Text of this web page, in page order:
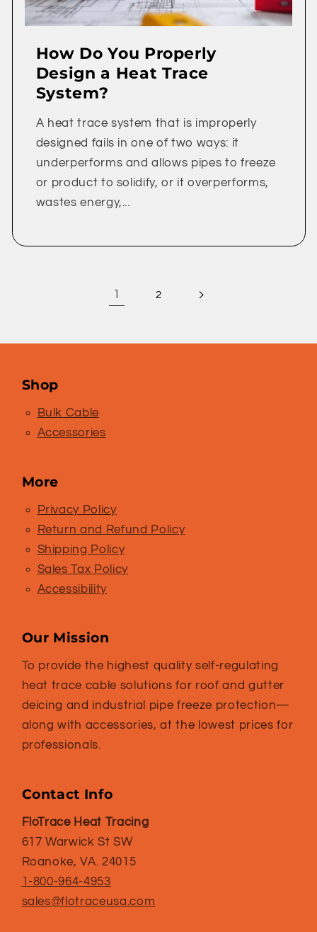
How Do You Properly
Design a Heat Trace
System?
A heat trace system that is improperly
designed fails in one of two ways: it
underperforms and allows pipes to freeze
or product to solidify, or it overperforms,
wastes energy,...
1 2
Shop
Bulk Cable
Accessories
More
Privacy Policy
Return and Refund Policy
Shipping Policy
Sales Tax Policy
Accessibility
Our Mission
To provide the highest quality self-regulating
heat trace cable solutions for roof and gutter
deicing and industrial pipe freeze protection—
along with accessories, at the lowest prices for
professionals.
Contact Info
FloTrace Heat Tracing
617 Warwick St SW
Roanoke, VA. 24015
1-800-964-4953
sales@flotraceusa.com